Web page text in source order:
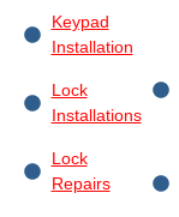
Keypad
Installation
Lock
Installations
Lock
Repairs